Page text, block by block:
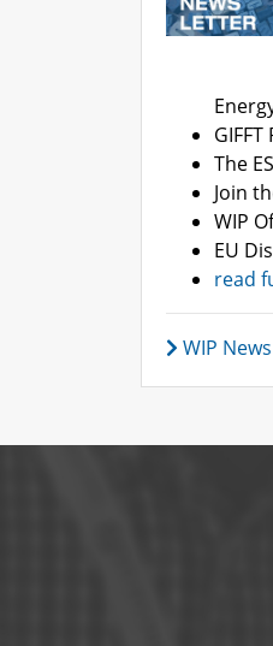
The
Join
WIP
EU
read
WIP